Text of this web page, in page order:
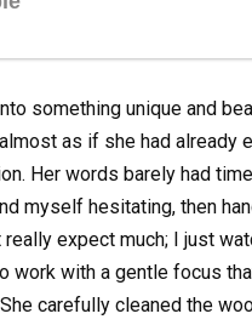
something unique and
as if she had already
Her words barely had
myself hesitating, then
really expect much; I just
work with a gentle focus
carefully cleaned the